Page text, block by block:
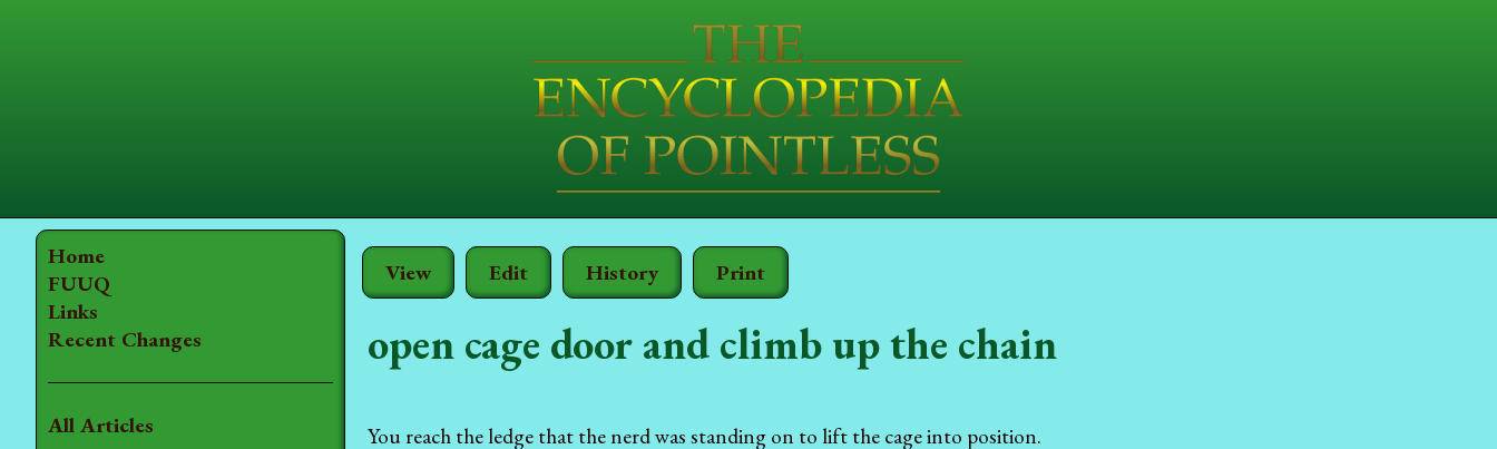
Home
FUUQ
Links
Recent Changes
All Articles
View Edit History Print
open cage door and climb up the chain
You reach the ledge that the nerd was standing on to lift the cage into position.